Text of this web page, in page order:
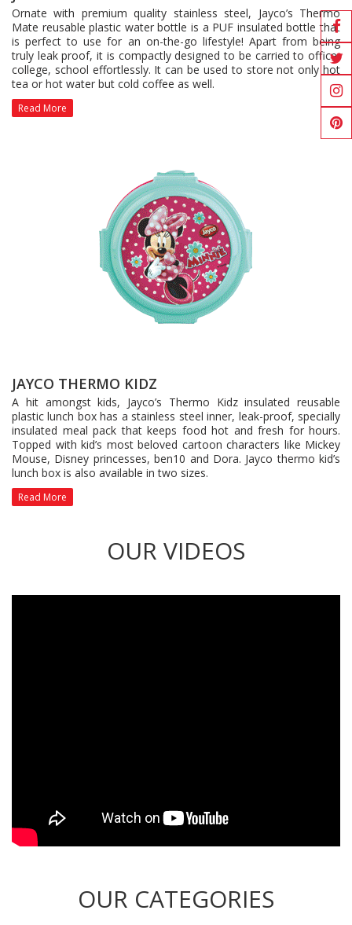
Ornate with premium quality stainless steel, Jayco’s Thermo
Mate reusable plastic water bottle is a PUF insulated bottle that
is perfect to use for an on-the-go lifestyle! Apart from being
truly leak proof, it is compactly designed to be carried to office,
college, school effortlessly. It can be used to store not only hot
tea or hot water but cold coffee as well.
Read More
JAYCO THERMO KIDZ
A hit amongst kids, Jayco’s Thermo Kidz insulated reusable
plastic lunch box has a stainless steel inner, leak-proof, specially
insulated meal pack that keeps food hot and fresh for hours.
Topped with kid’s most beloved cartoon characters like Mickey
Mouse, Disney princesses, ben10 and Dora. Jayco thermo kid’s
lunch box is also available in two sizes.
Read More
OUR VIDEOS
OUR CATEGORIES